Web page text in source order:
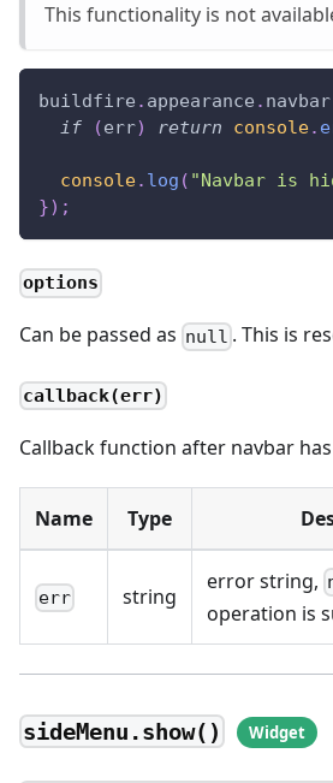
This functionality is not
buildfire . appearance . navbar
if
(err) return console.
console. log ( "Navbar is
}) ;
options
Can be passed as null . This is
callback(err)
Callback function after navbar
Name Type
err string
error string,
operation is
sideMenu.show()